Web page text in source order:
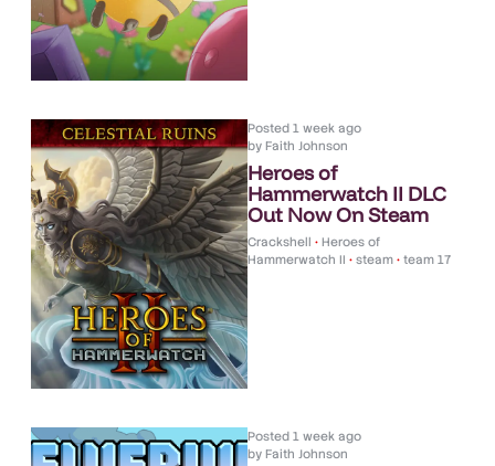
Posted 1 week ago
byFaith Johnson
Heroes of
Hammerwatch II DLC
Out Now On Steam
Crackshell • Heroes of
Hammerwatch II • steam • team 17
Posted 1 week ago
byFaith Johnson